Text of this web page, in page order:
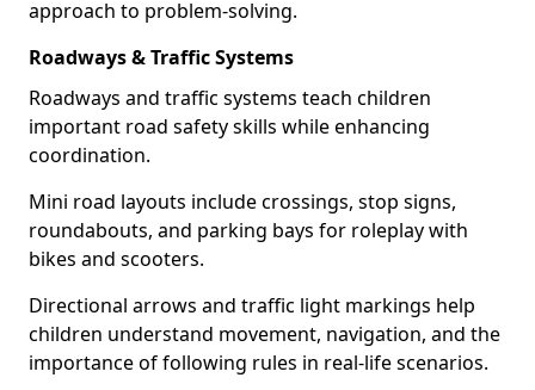
approach to problem-solving.
Roadways & Traffic Systems
Roadways and traffic systems teach children
important road safety skills while enhancing
coordination.
Mini road layouts include crossings, stop signs,
roundabouts, and parking bays for roleplay with
bikes and scooters.
Directional arrows and traffic light markings help
children understand movement, navigation, and the
importance of following rules in real-life scenarios.